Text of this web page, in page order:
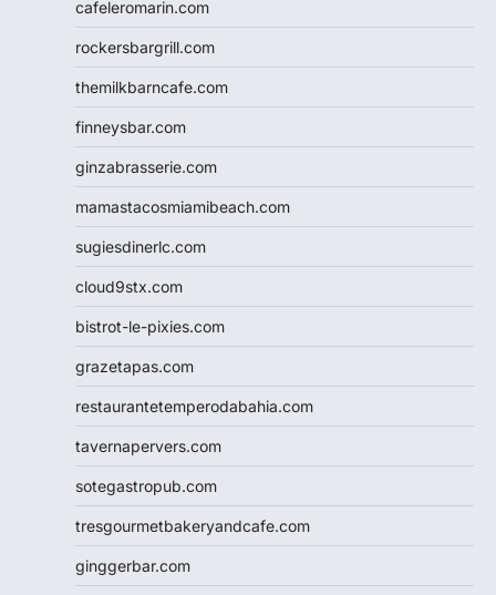
cafeleromarin.com
rockersbargrill.com
themilkbarncafe.com
finneysbar.com
ginzabrasserie.com
mamastacosmiamibeach.com
sugiesdinerlc.com
cloud9stx.com
bistrot-le-pixies.com
grazetapas.com
restaurantetemperodabahia.com
tavernapervers.com
sotegastropub.com
tresgourmetbakeryandcafe.com
ginggerbar.com